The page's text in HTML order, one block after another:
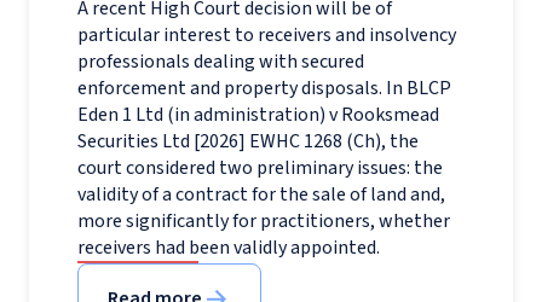
A recent High Court decision will be of
particular interest to receivers and insolvency
professionals dealing with secured
enforcement and property disposals. In BLCP
Eden 1 Ltd (in administration) v Rooksmead
Securities Ltd [2026] EWHC 1268 (Ch), the
court considered two preliminary issues: the
validity of a contract for the sale of land and,
more significantly for practitioners, whether
receivers had been validly appointed.